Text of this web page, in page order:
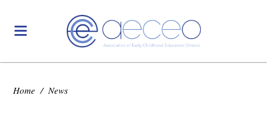
Home / News